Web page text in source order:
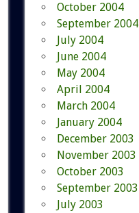
October 2004
September 2004
July 2004
June 2004
May 2004
April 2004
March 2004
January 2004
December 2003
November 2003
October 2003
September 2003
July 2003